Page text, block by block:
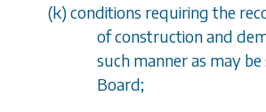
(k) conditions requiring the
of construction and
such manner as may
Board;